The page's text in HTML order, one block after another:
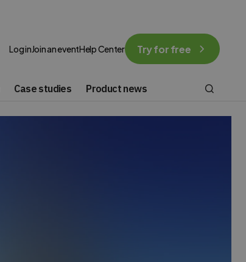
Log inJoin an eventHelp Center Try for free
Case studies Product news